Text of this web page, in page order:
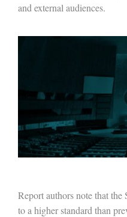
and external audiences.
Report authors note that the
to a higher standard than